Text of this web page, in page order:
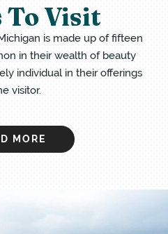
To Visit
is made up of fifteen
in their wealth of beauty
individual in their offerings
visitor.
MORE